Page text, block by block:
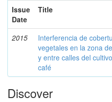
Issue
Date
Title
2015
Interferencia de
vegetales en la zona
y entre calles del
café
Discover